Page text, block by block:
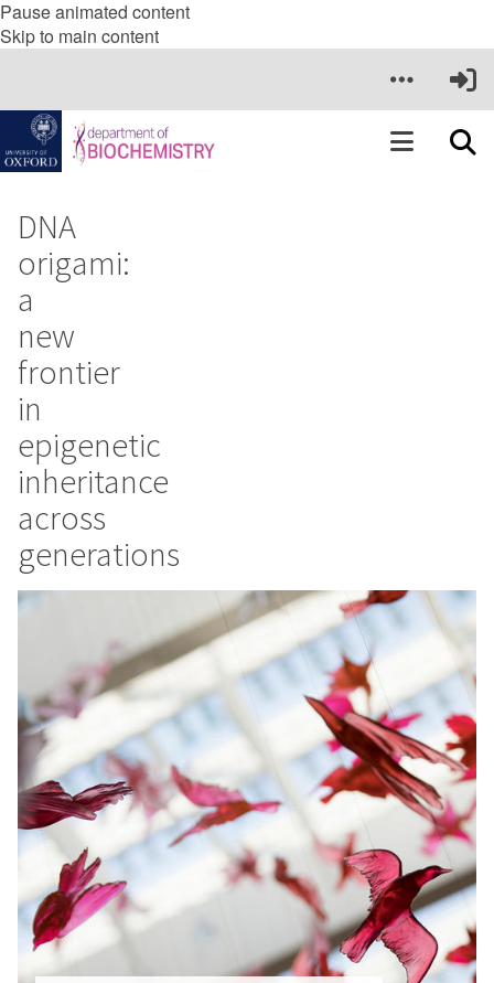
Pause animated content
Skip to main content
DNA
origami:
a
new
frontier
in
epigenetic
inheritance
across
generations